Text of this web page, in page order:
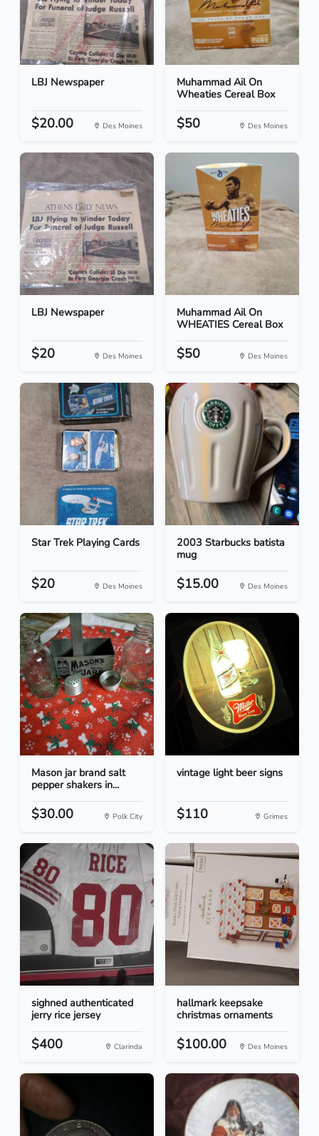
LBJ Newspaper
$20.00 Des Moines
Muhammad Ail On
Wheaties Cereal Box
$50 Des Moines
LBJ Newspaper
$20 Des Moines
Muhammad Ail On
WHEATIES Cereal Box
$50 Des Moines
Star Trek Playing Cards
$20 Des Moines
2003 Starbucks batista
mug
$15.00 Des Moines
Mason jar brand salt
pepper shakers in...
$30.00 Polk City
vintage light beer signs
$110 Grimes
sighned authenticated
jerry rice jersey
$400 Clarinda
hallmark keepsake
christmas ornaments
$100.00 Des Moines